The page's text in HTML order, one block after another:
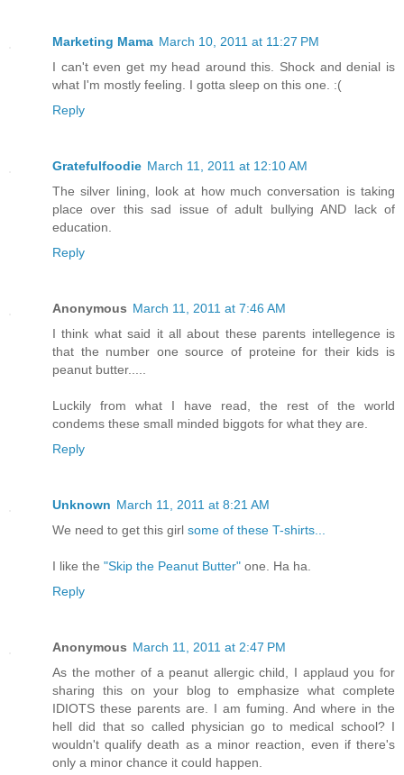
Marketing Mama March 10, 2011 at 11:27 PM
I can't even get my head around this. Shock and denial is
what I'm mostly feeling. I gotta sleep on this one. :(
Reply
Gratefulfoodie March 11, 2011 at 12:10 AM
The silver lining, look at how much conversation is taking
place over this sad issue of adult bullying AND lack of
education.
Reply
Anonymous March 11, 2011 at 7:46 AM
I think what said it all about these parents intellegence is
that the number one source of proteine for their kids is
peanut butter.....
Luckily from what I have read, the rest of the world
condems these small minded biggots for what they are.
Reply
Unknown March 11, 2011 at 8:21 AM
We need to get this girl some of these T-shirts...
I like the "Skip the Peanut Butter" one. Ha ha.
Reply
Anonymous March 11, 2011 at 2:47 PM
As the mother of a peanut allergic child, I applaud you for
sharing this on your blog to emphasize what complete
IDIOTS these parents are. I am fuming. And where in the
hell did that so called physician go to medical school? I
wouldn't qualify death as a minor reaction, even if there's
only a minor chance it could happen.